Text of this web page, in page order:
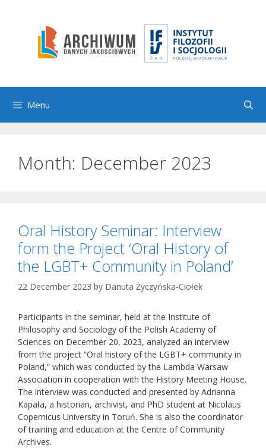
Menu
Month: December 2023
Oral History Seminar: Interview
form the Project ‘Oral History of
the LGBT+ Community in Poland’
22 December 2023 by Danuta Życzyńska-Ciołek
Participants in the seminar, held at the Institute of
Philosophy and Sociology of the Polish Academy of
Sciences on December 20, 2023, analyzed an interview
from the project “Oral history of the LGBT+ community in
Poland,” which was conducted by the Lambda Warsaw
Association in cooperation with the History Meeting House.
The interview was conducted and presented by Adrianna
Kapała, a historian, archivist, and PhD student at Nicolaus
Copernicus University in Toruń. She is also the coordinator
of training and education at the Centre of Community
Archives.